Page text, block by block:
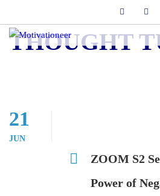
THOUGHT
21
JUN
ZOOM S2
Power of